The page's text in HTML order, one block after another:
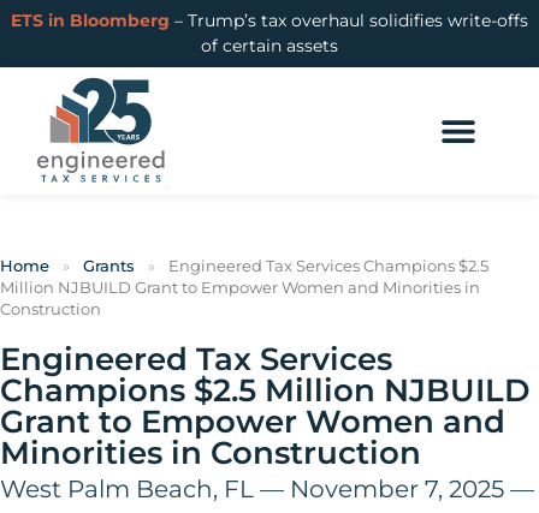
ETS in Bloomberg – Trump’s tax overhaul solidifies write-offs
of certain assets
Home » Grants »
Engineered Tax Services Champions $2.5
Million NJBUILD Grant to Empower Women and Minorities in
Construction
Engineered Tax Services
Champions $2.5 Million NJBUILD
Grant to Empower Women and
Minorities in Construction
West Palm Beach, FL — November 7, 2025 —